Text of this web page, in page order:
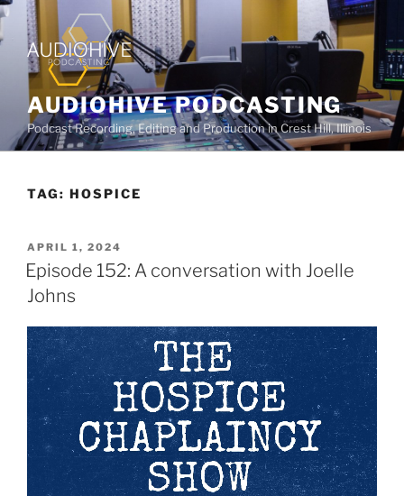
AUDIOHIVE PODCASTING
Podcast Recording, Editing and Production in Crest Hill, Illinois
TAG: HOSPICE
APRIL 1, 2024
Episode 152: A conversation with Joelle
Johns